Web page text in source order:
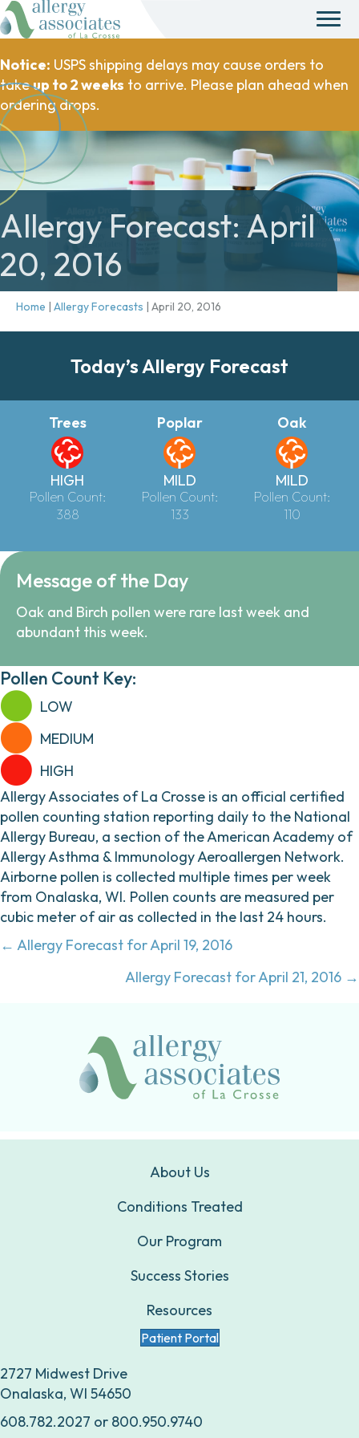
Notice: USPS shipping delays may cause orders to
takeup to 2 weeks to arrive. Please plan ahead when
ordering drops.
Allergy Forecast: April
20, 2016
Home | Allergy Forecasts | April 20, 2016
Today’s Allergy Forecast
Trees
HIGH
Pollen Count:
388
Poplar
MILD
Pollen Count:
133
Oak
MILD
Pollen Count:
110
Message of the Day
Oak and Birch pollen were rare last week and
abundant this week.
Pollen Count Key:
LOW
MEDIUM
HIGH
Allergy Associates of La Crosse is an official certified
pollen counting station reporting daily to the National
Allergy Bureau, a section of the American Academy of
Allergy Asthma & Immunology Aeroallergen Network.
Airborne pollen is collected multiple times per week
from Onalaska, WI. Pollen counts are measured per
cubic meter of air as collected in the last 24 hours.
Posts
← Allergy Forecast for April 19, 2016
Allergy Forecast for April 21, 2016 →
About Us
Conditions Treated
Our Program
Success Stories
Resources
Patient Portal
2727 Midwest Drive
Onalaska, WI 54650
608.782.2027 or 800.950.9740